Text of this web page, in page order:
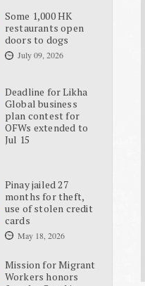
Some 1,000 HK
restaurants open
doors to dogs
July 09, 2026
Deadline for Likha
Global business
plan contest for
OFWs extended to
Jul 15
Pinay jailed 27
months for theft,
use of stolen credit
cards
May 18, 2026
Mission for Migrant
Workers honors